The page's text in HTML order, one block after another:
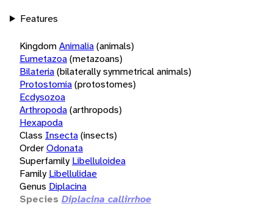
Features
KingdomAnimalia(animals)
Eumetazoa(metazoans)
Bilateria(bilaterally symmetrical animals)
Protostomia(protostomes)
Ecdysozoa
Arthropoda(arthropods)
Hexapoda
Class Insecta(insects)
OrderOdonata
Superfamily Libelluloidea
Family Libellulidae
Genus Diplacina
Species Diplacina callirrhoe